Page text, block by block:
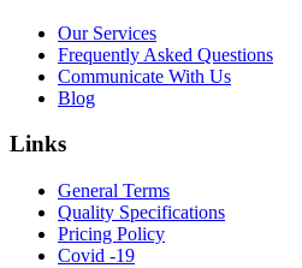
Our Services
Frequently Asked Questions
Communicate With Us
Blog
Links
General Terms
Quality Specifications
Pricing Policy
Covid -19